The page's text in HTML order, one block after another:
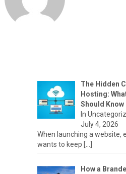
The Hidden
Hosting:
Should Know
In
July 4, 2026
When launching a website,
wants to keep
How a